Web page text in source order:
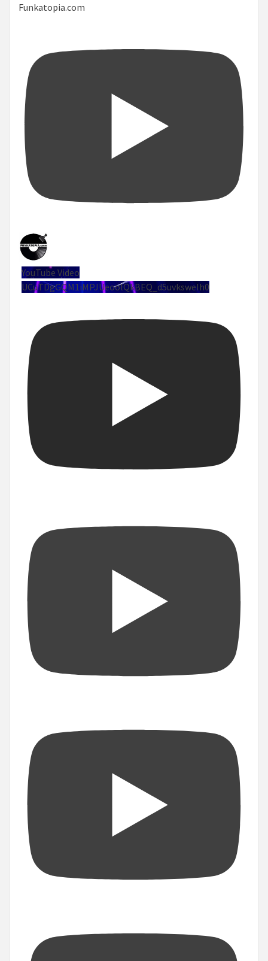
Funkatopia.com
YouTube Video
UCuTDgGQM1iMPJUeoolQkBEQ_d5uvksweIh0